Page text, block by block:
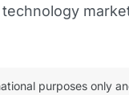
purposes only